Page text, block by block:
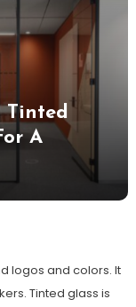
Tinted
A
logos and colors. It
Tinted glass is